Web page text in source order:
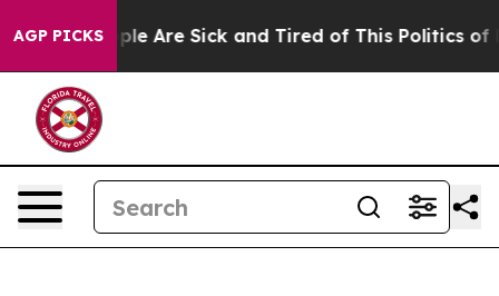
AGP PICKS
“People Are Sick and Tired of This Politics of